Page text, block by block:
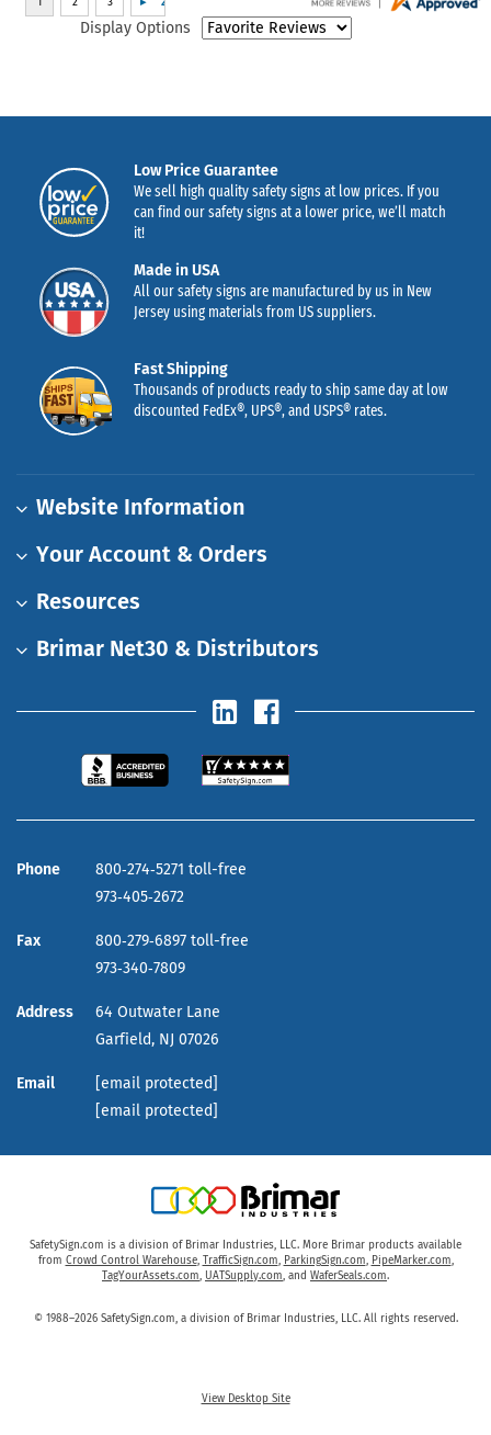
Display Options
Low Price Guarantee
We sell high quality safety signs at low prices. If you
can find our safety signs at a lower price, we’ll match
it!
Made in USA
All our safety signs are manufactured by us in New
Jersey using materials from US suppliers.
Fast Shipping
Thousands of products ready to ship same day at low
discounted FedEx®, UPS®, and USPS® rates.
Website Information
Your Account & Orders
Resources
Brimar Net30 & Distributors
Phone
800‑274‑5271 toll-free
973‑405‑2672
Fax
800‑279‑6897 toll-free
973‑340‑7809
Address
64 Outwater Lane
Garfield, NJ 07026
Email
[email protected]
[email protected]
SafetySign.com is a division of Brimar Industries, LLC. More Brimar products available
from Crowd Control Warehouse, TrafficSign.com, ParkingSign.com, PipeMarker.com,
TagYourAssets.com, UATSupply.com, and WaferSeals.com.
© 1988–2026 SafetySign.com, a division of Brimar Industries, LLC. All rights reserved.
View Desktop Site